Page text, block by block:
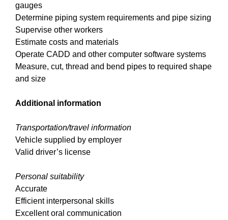
gauges
Determine piping system requirements and pipe sizing
Supervise other workers
Estimate costs and materials
Operate CADD and other computer software systems
Measure, cut, thread and bend pipes to required shape
and size
Additional information
Transportation/travel information
Vehicle supplied by employer
Valid driver’s license
Personal suitability
Accurate
Efficient interpersonal skills
Excellent oral communication